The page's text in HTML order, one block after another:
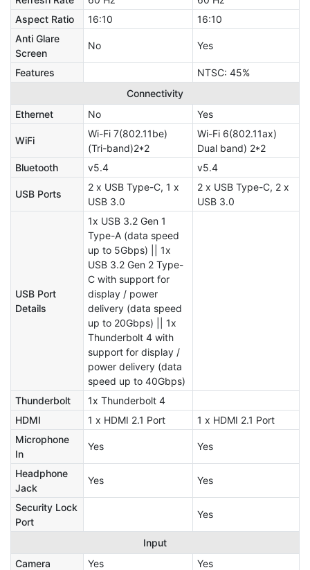
Aspect Ratio
16:10
16:10
Anti Glare
Screen
No Yes
Features
NTSC: 45%
Connectivity
Ethernet
No Yes
WiFi
Wi-Fi 7(802.11be)
(Tri-band)2*2
Wi-Fi 6(802.11ax)
Dual band) 2*2
Bluetooth
v5.4 v5.4
USB Ports
2 x USB Type-C, 1 x
USB 3.0
2 x USB Type-C, 2 x
USB 3.0
USB Port
Details
1x USB 3.2 Gen 1
Type-A (data speed
up to 5Gbps) || 1x
USB 3.2 Gen 2 Type-
C with support for
display / power
delivery (data speed
up to 20Gbps) || 1x
Thunderbolt 4 with
support for display /
power delivery (data
speed up to 40Gbps)
Thunderbolt
1x Thunderbolt 4
HDMI
1 x HDMI 2.1 Port
1 x HDMI 2.1 Port
Microphone
In
Yes Yes
Headphone
Jack
Yes Yes
Security Lock
Port
Yes
Input
Camera
Yes Yes